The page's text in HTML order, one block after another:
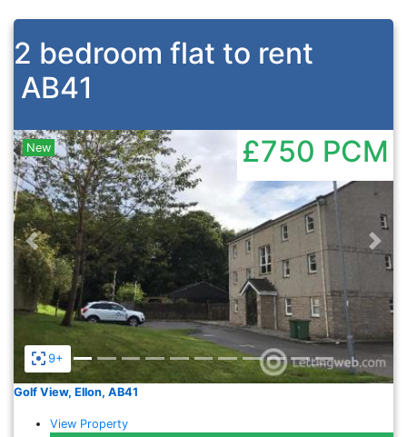
2 bedroom flat to rent
AB41
9+
Previous
New £750 PCM
Golf View, Ellon, AB41
View Property